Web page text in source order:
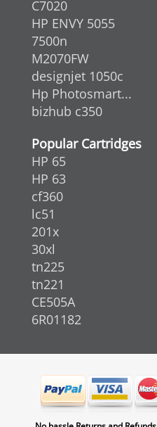
C7020
HP ENVY 5055
7500n
M2070FW
designjet 1050c
Hp Photosmart...
bizhub c350
Popular Cartridges
HP 65
HP 63
cf360
lc51
201x
30xl
tn225
tn221
CE505A
6R01182